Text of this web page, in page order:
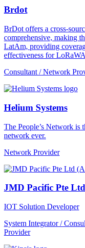
Brdot
BrDot offers a cross-
comprehensive, making
LatAm, providing
effectiveness for
Consultant / Network
Helium Systems
The People’s Network is
network ever.
Network Provider
JMD Pacific Pte
IOT Solution Developer
System Integrator /
Provider